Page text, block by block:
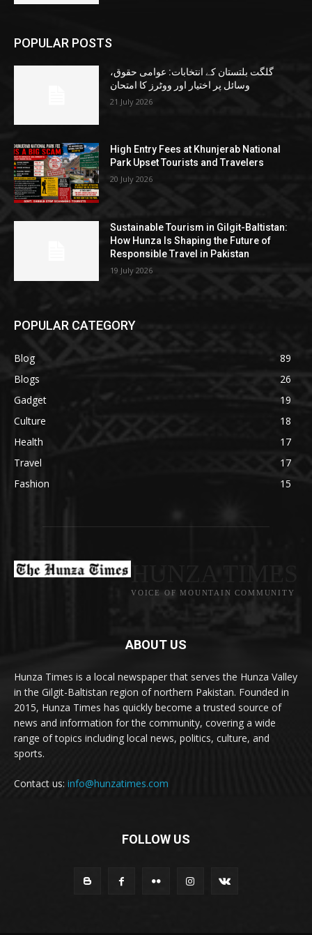
POPULAR POSTS
گلگت بلتستان کے انتخابات: عوامی حقوق،
وسائل پر اختیار اور ووٹرز کا امتحان
21 July 2026
High Entry Fees at Khunjerab National
Park Upset Tourists and Travelers
20 July 2026
Sustainable Tourism in Gilgit-Baltistan:
How Hunza Is Shaping the Future of
Responsible Travel in Pakistan
19 July 2026
POPULAR CATEGORY
Blog
89
Blogs
26
Gadget
19
Culture
18
Health
17
Travel
17
Fashion
15
VOICE OF MOUNTAIN COMMUNITY
ABOUT US
Hunza Times is a local newspaper that serves the Hunza Valley
in the Gilgit-Baltistan region of northern Pakistan. Founded in
2015, Hunza Times has quickly become a trusted source of
news and information for the community, covering a wide
range of topics including local news, politics, culture, and
sports.
Contact us: info@hunzatimes.com
FOLLOW US